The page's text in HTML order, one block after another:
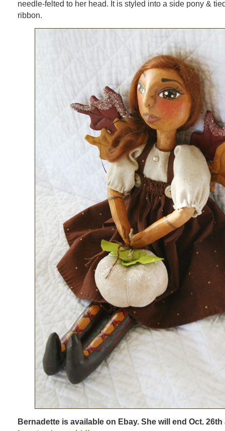
needle-felted to her head. It is styled into a side pony &
ribbon.
Bernadette is available on Ebay. She will end Oct. 26th